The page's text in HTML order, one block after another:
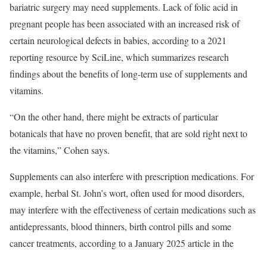
bariatric surgery may need supplements. Lack of folic acid in
pregnant people has been associated with an increased risk of
certain neurological defects in babies, according to a 2021
reporting resource by SciLine, which summarizes research
findings about the benefits of long-term use of supplements and
vitamins.
“On the other hand, there might be extracts of particular
botanicals that have no proven benefit, that are sold right next to
the vitamins,” Cohen says.
Supplements can also interfere with prescription medications. For
example, herbal St. John’s wort, often used for mood disorders,
may interfere with the effectiveness of certain medications such as
antidepressants, blood thinners, birth control pills and some
cancer treatments, according to a January 2025 article in the